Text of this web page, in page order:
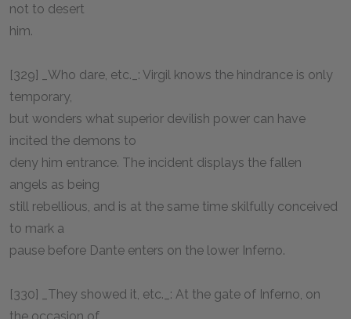
not to desert
him.
[329] _Who dare, etc._: Virgil knows the hindrance is only
temporary,
but wonders what superior devilish power can have
incited the demons to
deny him entrance. The incident displays the fallen
angels as being
still rebellious, and is at the same time skilfully conceived
to mark a
pause before Dante enters on the lower Inferno.
[330] _They showed it, etc._: At the gate of Inferno, on